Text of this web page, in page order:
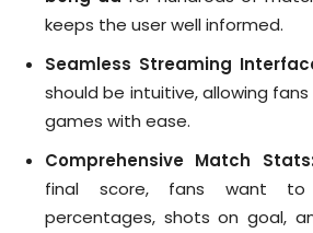
keeps the user well informed.
Seamless Streaming
should be intuitive, allowing
games with ease.
Comprehensive Match
final score, fans want to
percentages, shots on goal,